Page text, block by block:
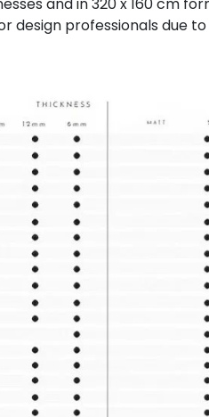
and in 320 x 160 cm
design professionals due